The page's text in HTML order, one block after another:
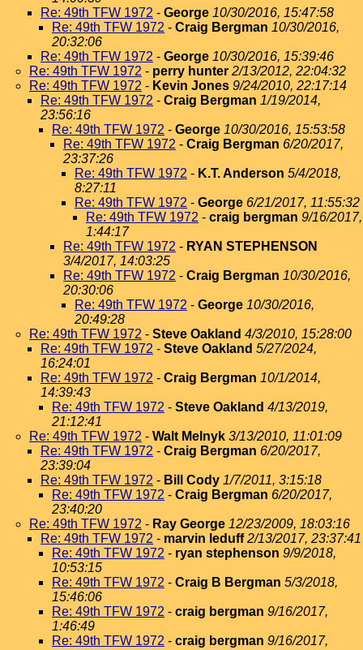
Re: 49th TFW 1972 - George 10/30/2016, 15:47:58
Re: 49th TFW 1972 - Craig Bergman 10/30/2016,
20:32:06
Re: 49th TFW 1972 - George 10/30/2016, 15:39:46
Re: 49th TFW 1972 - perry hunter 2/13/2012, 22:04:32
Re: 49th TFW 1972 - Kevin Jones 9/24/2010, 22:17:14
Re: 49th TFW 1972 - Craig Bergman 1/19/2014,
23:56:16
Re: 49th TFW 1972 - George 10/30/2016, 15:53:58
Re: 49th TFW 1972 - Craig Bergman 6/20/2017,
23:37:26
Re: 49th TFW 1972 - K.T. Anderson 5/4/2018,
8:27:11
Re: 49th TFW 1972 - George 6/21/2017, 11:55:32
Re: 49th TFW 1972 - craig bergman 9/16/2017,
1:44:17
Re: 49th TFW 1972 - RYAN STEPHENSON
3/4/2017, 14:03:25
Re: 49th TFW 1972 - Craig Bergman 10/30/2016,
20:30:06
Re: 49th TFW 1972 - George 10/30/2016,
20:49:28
Re: 49th TFW 1972 - Steve Oakland 4/3/2010, 15:28:00
Re: 49th TFW 1972 - Steve Oakland 5/27/2024,
16:24:01
Re: 49th TFW 1972 - Craig Bergman 10/1/2014,
14:39:43
Re: 49th TFW 1972 - Steve Oakland 4/13/2019,
21:12:41
Re: 49th TFW 1972 - Walt Melnyk 3/13/2010, 11:01:09
Re: 49th TFW 1972 - Craig Bergman 6/20/2017,
23:39:04
Re: 49th TFW 1972 - Bill Cody 1/7/2011, 3:15:18
Re: 49th TFW 1972 - Craig Bergman 6/20/2017,
23:40:20
Re: 49th TFW 1972 - Ray George 12/23/2009, 18:03:16
Re: 49th TFW 1972 - marvin leduff 2/13/2017, 23:37:41
Re: 49th TFW 1972 - ryan stephenson 9/9/2018,
10:53:15
Re: 49th TFW 1972 - Craig B Bergman 5/3/2018,
15:46:06
Re: 49th TFW 1972 - craig bergman 9/16/2017,
1:46:49
Re: 49th TFW 1972 - craig bergman 9/16/2017,